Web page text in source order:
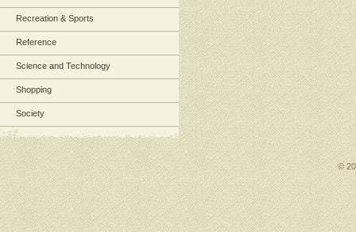
Recreation & Sports
Reference
Science and Technology
Shopping
Society
©